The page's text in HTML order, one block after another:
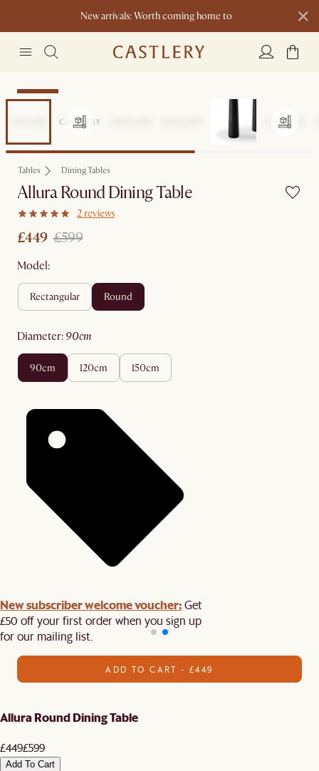
New arrivals: Worth coming home to
Clearance
Tables Dining Tables
Allura Round Dining Table
2 reviews
£449 £599
Model:
rectangular round
diameter: 90cm
90cm 120cm 150cm
New subscriber welcome voucher:Get
£50 off your first order when you sign up
for our mailing list.
ADD TO CART - £449
Allura Round Dining Table
£449£599
Add To Cart